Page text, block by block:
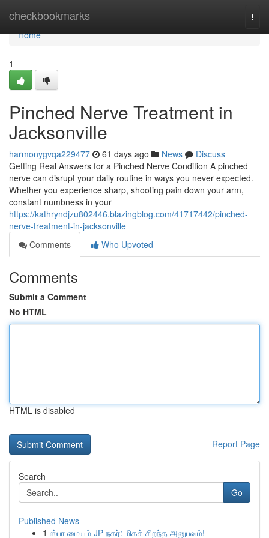
checkbookmarks
Home
Home
1
Pinched Nerve Treatment in
Jacksonville
harmonygvqa229477 61 days ago News
Discuss
Getting Real Answers for a Pinched Nerve Condition A pinched
nerve can disrupt your daily routine in ways you never expected.
Whether you experience sharp, shooting pain down your arm,
constant numbness in your
https://kathryndjzu802446.blazingblog.com/41717442/pinched-
nerve-treatment-in-jacksonville
Comments
Who Upvoted
Comments
Submit a Comment
No HTML
HTML is disabled
Report Page
Search
Go
Published News
1 ஸ்பா மையம் JP நகர்: மிகச் சிறந்த அனுபவம்!